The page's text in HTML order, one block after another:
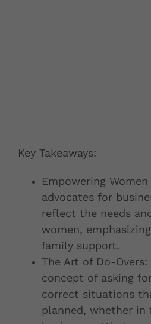
Key Takeaways:
Empowering
advocates for
reflect the needs
women,
family support.
The Art of Do-
concept of asking
correct situations
planned, whether